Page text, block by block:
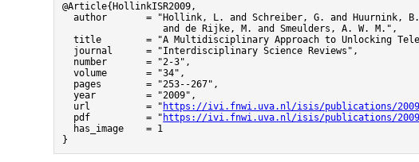
@Article{HollinkISR2009,
author       = "Hollink, L. and Schreiber, G. and Huurnink,
                  and de Rijke, M. and Smeulders, A. W. M.",
title        = "A Multidisciplinary Approach to Unlocking
  journal      = "Interdisciplinary Science Reviews",
  number       = "2-3",
  volume       = "34",
  pages        = "253--267",
  year         = "2009",
  url          = "
https://ivi.fnwi.uva.nl/isis/publications/2009/
  pdf          = "
https://ivi.fnwi.uva.nl/isis/publications/2009/
  has_image    = 1
}